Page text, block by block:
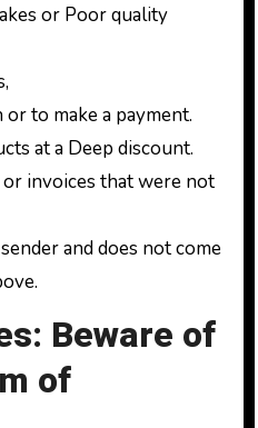
or Poor quality
to make a payment.
at a Deep discount.
invoices that were not
and does not come
Beware of
of